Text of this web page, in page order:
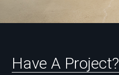
Have A Project?